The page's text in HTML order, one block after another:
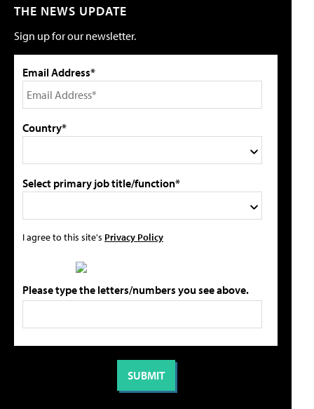
THE NEWS UPDATE
Sign up for our newsletter.
Email Address*
Country*
Select primary job title/function*
I agree to this site's Privacy Policy
Please type the letters/numbers you see above.